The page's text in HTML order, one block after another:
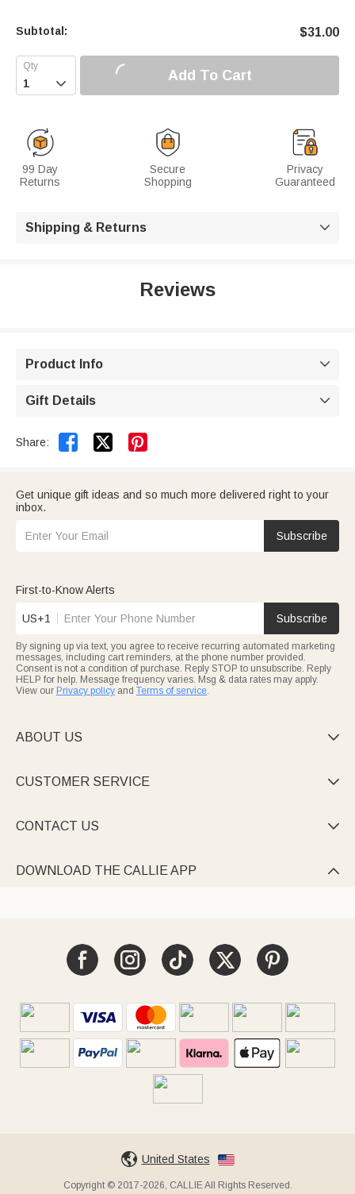
Subtotal: $31.00
 Add To Cart
99 Day
Returns
Secure
Shopping
Privacy
Guaranteed
Shipping & Returns 
Reviews
Product Info 
Gift Details 
Share:  
Get unique gift ideas and so much more delivered right to your
inbox.
Subscribe
First-to-Know Alerts
US+1 Subscribe
By signing up via text, you agree to receive recurring automated marketing
messages, including cart reminders, at the phone number provided.
Consent is not a condition of purchase. Reply STOP to unsubscribe. Reply
HELP for help. Message frequency varies. Msg & data rates may apply.
View our Privacy policy and Terms of service.
ABOUT US 
CUSTOMER SERVICE 
CONTACT US 
DOWNLOAD THE CALLIE APP 
United States
Copyright © 2017-2026, CALLIE All Rights Reserved.